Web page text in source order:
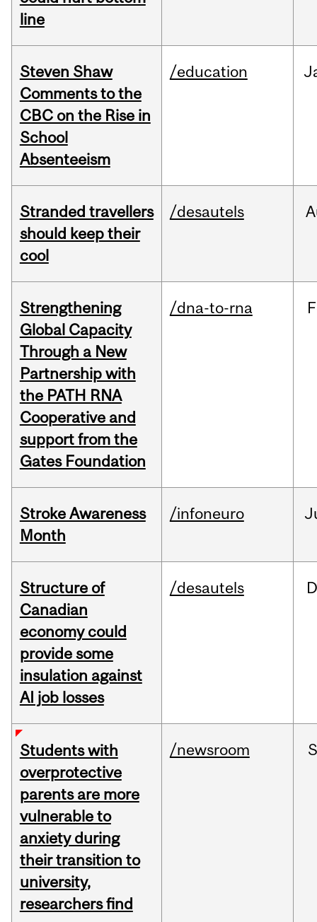
line
Steven Shaw
Comments to the
CBC on the Rise in
School
Absenteeism
/education
Stranded travellers
should keep their
cool
/desautels
Strengthening
Global Capacity
Through a New
Partnership with
the PATH RNA
Cooperative and
support from the
Gates Foundation
/dna-to-rna
Stroke Awareness
Month
/infoneuro
Structure of
Canadian
economy could
provide some
insulation against
AI job losses
/desautels
Students with
overprotective
parents are more
vulnerable to
anxiety during
their transition to
university,
researchers find
/newsroom